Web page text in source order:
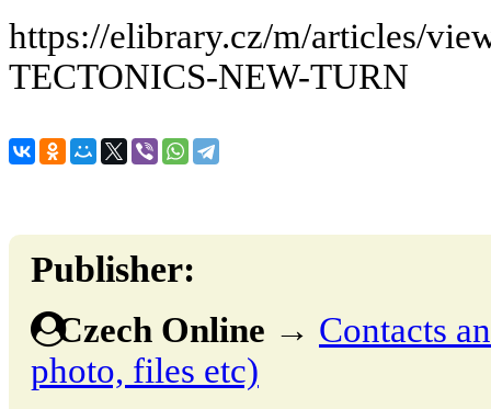
https://elibrary.cz/m/articles/
TECTONICS-NEW-TURN
Publisher:
Czech Online → Contacts
photo, files etc)